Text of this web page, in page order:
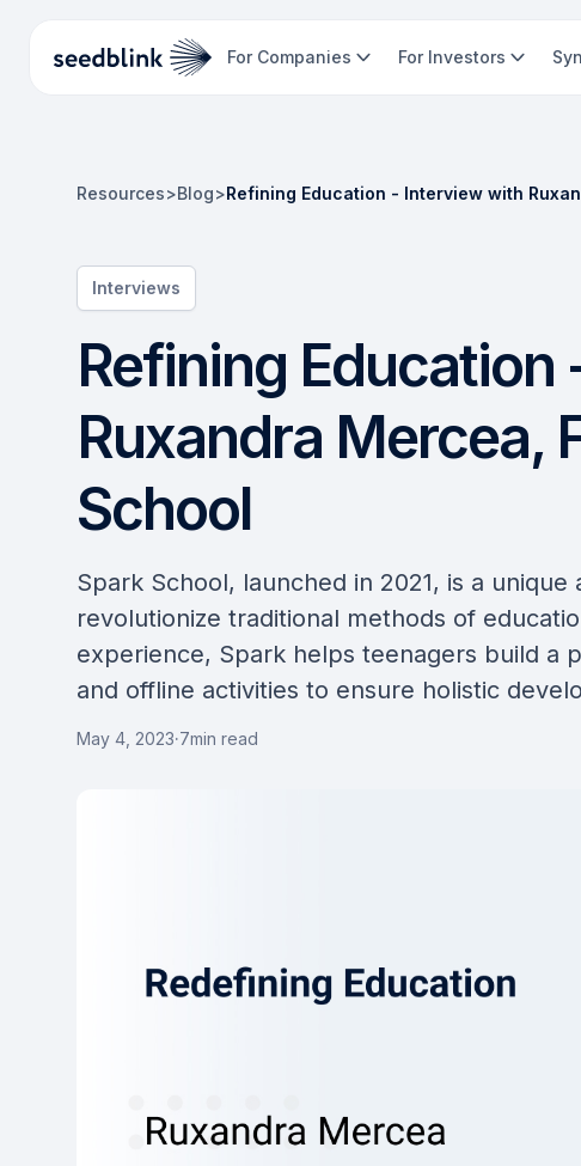
For Companies For Investors
Resources>Blog>Refining Education - Interview with
Interviews
Refining
Ruxandra Mercea,
School
Spark School, launched in 2021, is a
revolutionize traditional methods of
experience, Spark helps teenagers build a
and offline activities to ensure holistic
May 4, 2023·7min read